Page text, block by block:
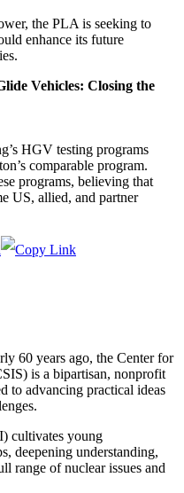
the PLA is seeking to
enhance its future
Vehicles: Closing the
HGV testing programs
comparable program.
programs, believing that
US, allied, and partner
60 years ago, the Center for
is a bipartisan, nonprofit
to advancing practical ideas
cultivates young
deepening understanding,
range of nuclear issues and